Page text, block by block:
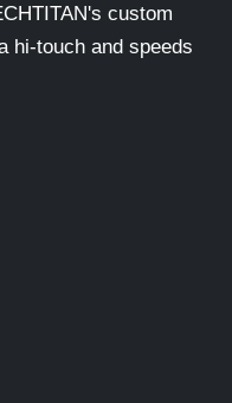
custom
hi-touch and speeds